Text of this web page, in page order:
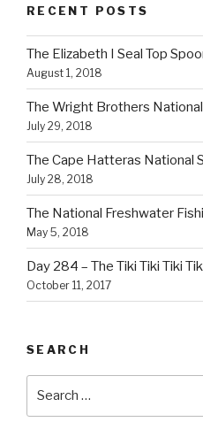
RECENT POSTS
The Elizabeth I Seal Top
August 1, 2018
The Wright Brothers
July 29, 2018
The Cape Hatteras National
July 28, 2018
The National Freshwater
May 5, 2018
Day 284 – The Tiki Tiki Tiki
October 11, 2017
SEARCH